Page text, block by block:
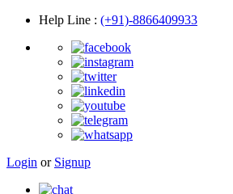
Help Line : (+91)-8866409933
Login or Signup